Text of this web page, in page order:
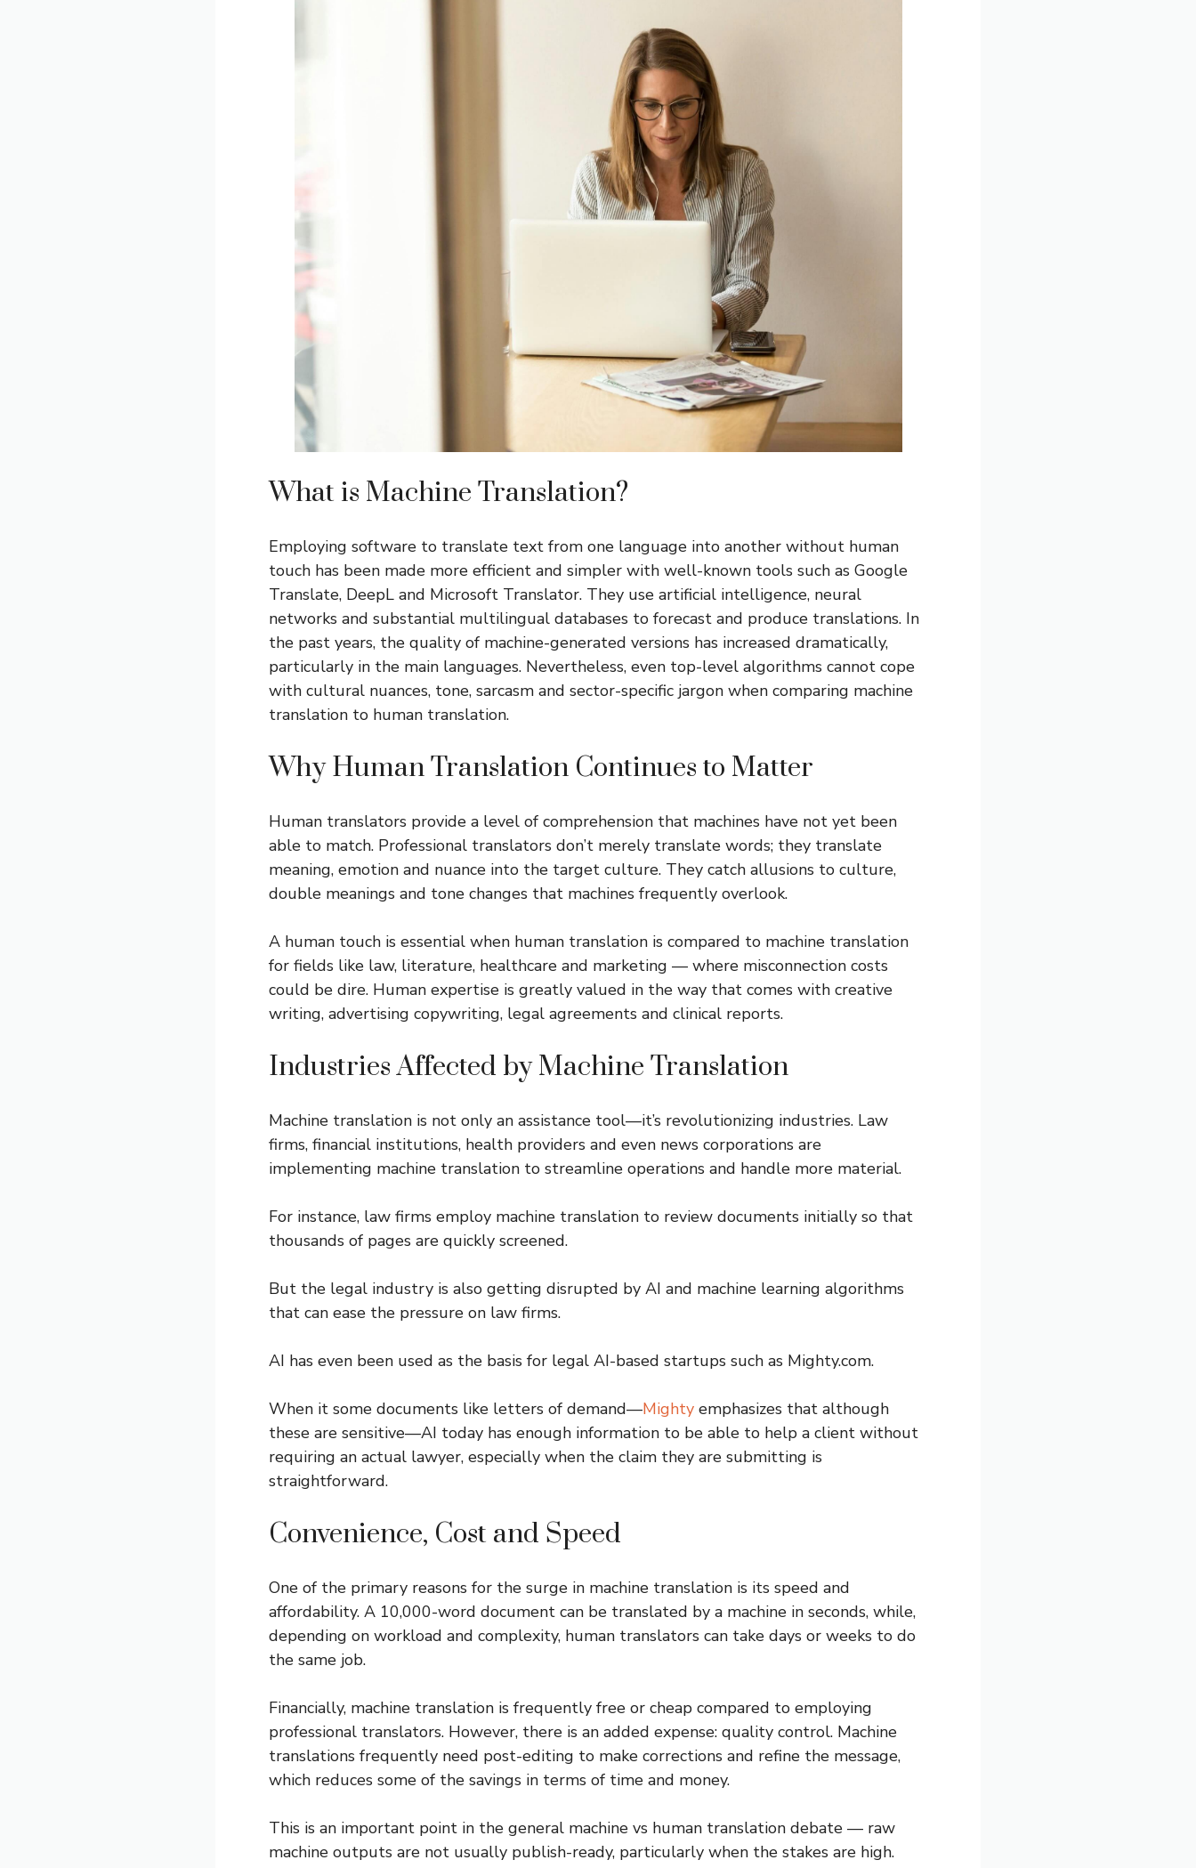
What is Machine Translation?
Employing software to translate text from one language into another without human
touch has been made more efficient and simpler with well-known tools such as Google
Translate, DeepL and Microsoft Translator. They use artificial intelligence, neural
networks and substantial multilingual databases to forecast and produce translations. In
the past years, the quality of machine-generated versions has increased dramatically,
particularly in the main languages. Nevertheless, even top-level algorithms cannot cope
with cultural nuances, tone, sarcasm and sector-specific jargon when comparing machine
translation to human translation.
Why Human Translation Continues to Matter
Human translators provide a level of comprehension that machines have not yet been
able to match. Professional translators don’t merely translate words; they translate
meaning, emotion and nuance into the target culture. They catch allusions to culture,
double meanings and tone changes that machines frequently overlook.
A human touch is essential when human translation is compared to machine translation
for fields like law, literature, healthcare and marketing — where misconnection costs
could be dire. Human expertise is greatly valued in the way that comes with creative
writing, advertising copywriting, legal agreements and clinical reports.
Industries Affected by Machine Translation
Machine translation is not only an assistance tool—it’s revolutionizing industries. Law
firms, financial institutions, health providers and even news corporations are
implementing machine translation to streamline operations and handle more material.
For instance, law firms employ machine translation to review documents initially so that
thousands of pages are quickly screened.
But the legal industry is also getting disrupted by AI and machine learning algorithms
that can ease the pressure on law firms.
AI has even been used as the basis for legal AI-based startups such as Mighty.com.
When it some documents like letters of demand—Mighty emphasizes that although
these are sensitive—AI today has enough information to be able to help a client without
requiring an actual lawyer, especially when the claim they are submitting is
straightforward.
Convenience, Cost and Speed
One of the primary reasons for the surge in machine translation is its speed and
affordability. A 10,000-word document can be translated by a machine in seconds, while,
depending on workload and complexity, human translators can take days or weeks to do
the same job.
Financially, machine translation is frequently free or cheap compared to employing
professional translators. However, there is an added expense: quality control. Machine
translations frequently need post-editing to make corrections and refine the message,
which reduces some of the savings in terms of time and money.
This is an important point in the general machine vs human translation debate — raw
machine outputs are not usually publish-ready, particularly when the stakes are high.